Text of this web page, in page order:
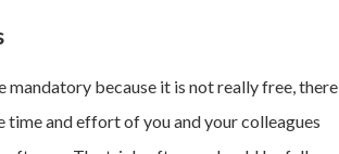
mandatory because it is not really free, there
time and effort of you and your colleagues